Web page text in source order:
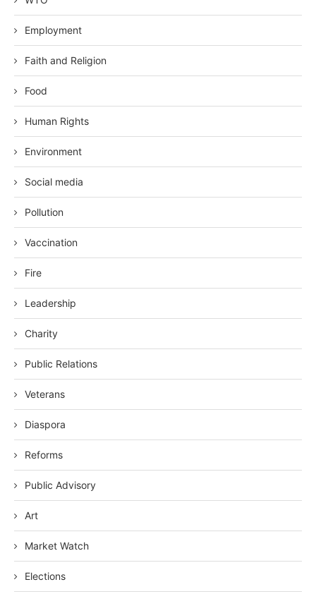
Employment
Faith and Religion
Food
Human Rights
Environment
Social media
Pollution
Vaccination
Fire
Leadership
Charity
Public Relations
Veterans
Diaspora
Reforms
Public Advisory
Art
Market Watch
Elections